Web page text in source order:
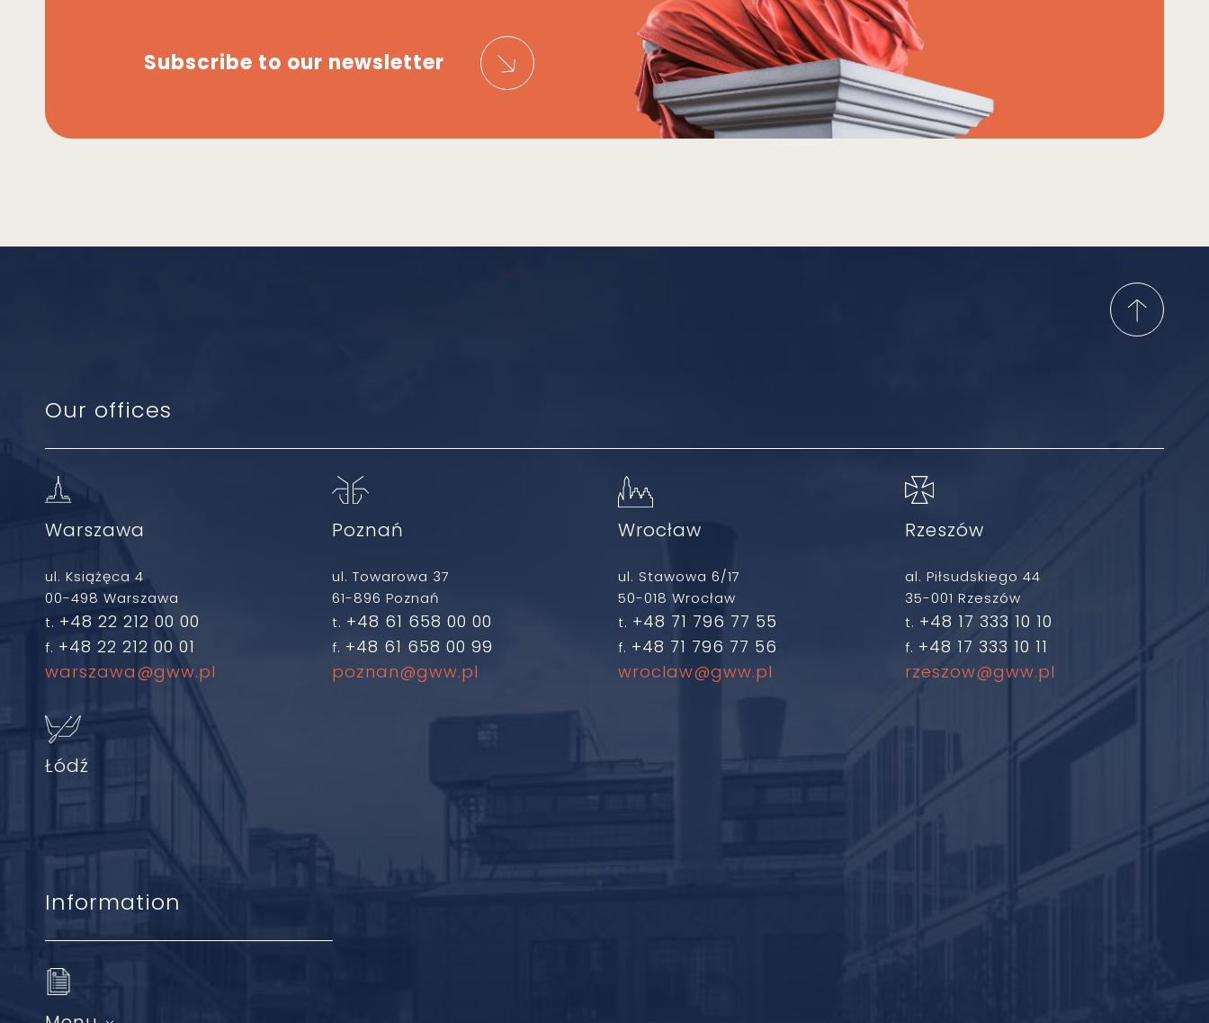
Subscribe to our newsletter
Our offices
Warszawa
ul. Książęca 4
00-498 Warszawa
t. +48 22 212 00 00
f. +48 22 212 00 01
warszawa@gww.pl
Poznań
ul. Towarowa 37
61-896 Poznań
t. +48 61 658 00 00
f. +48 61 658 00 99
poznan@gww.pl
Wrocław
ul. Stawowa 6/17
50-018 Wrocław
t. +48 71 796 77 55
f. +48 71 796 77 56
wroclaw@gww.pl
Rzeszów
al. Piłsudskiego 44
35-001 Rzeszów
t. +48 17 333 10 10
f. +48 17 333 10 11
rzeszow@gww.pl
Łódź
Information